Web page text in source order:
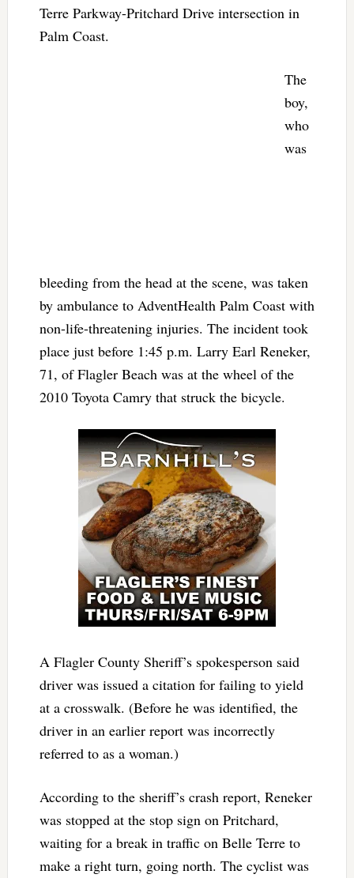
Terre Parkway-Pritchard Drive intersection in
Palm Coast.
The
boy,
who
was
bleeding from the head at the scene, was taken
by ambulance to AdventHealth Palm Coast with
non-life-threatening injuries. The incident took
place just before 1:45 p.m. Larry Earl Reneker,
71, of Flagler Beach was at the wheel of the
2010 Toyota Camry that struck the bicycle.
A Flagler County Sheriff’s spokesperson said
driver was issued a citation for failing to yield
at a crosswalk. (Before he was identified, the
driver in an earlier report was incorrectly
referred to as a woman.)
According to the sheriff’s crash report, Reneker
was stopped at the stop sign on Pritchard,
waiting for a break in traffic on Belle Terre to
make a right turn, going north. The cyclist was